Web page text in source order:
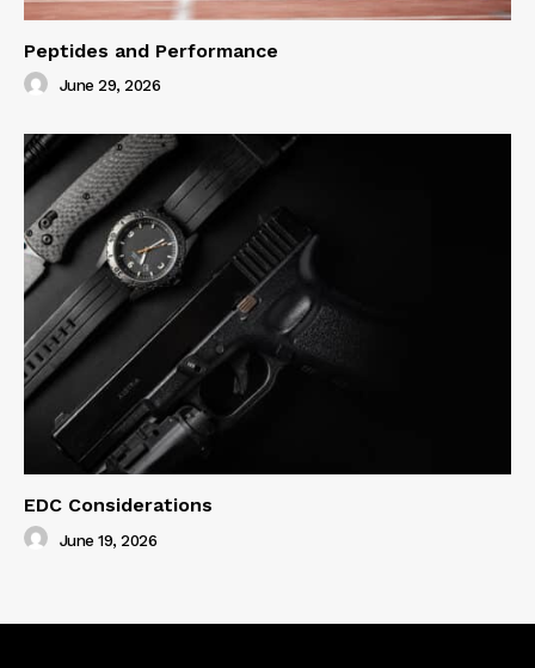
Peptides and Performance
June 29, 2026
EDC Considerations
June 19, 2026